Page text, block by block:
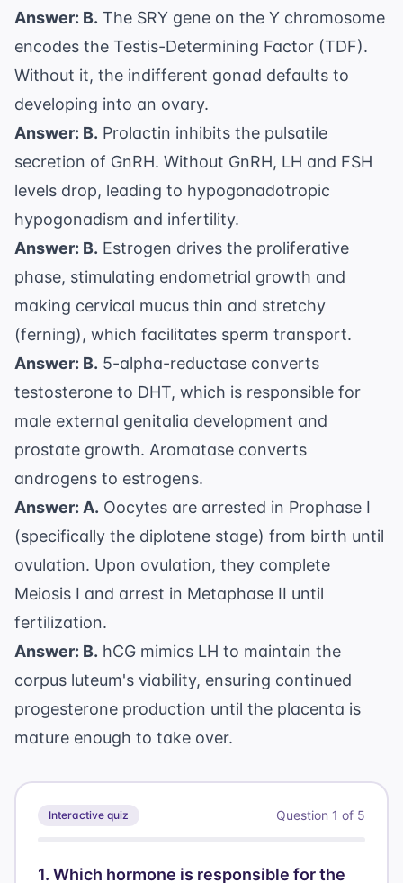
Answer: B. The SRY gene on the Y chromosome
encodes the Testis-Determining Factor (TDF).
Without it, the indifferent gonad defaults to
developing into an ovary.
Answer: B. Prolactin inhibits the pulsatile
secretion of GnRH. Without GnRH, LH and FSH
levels drop, leading to hypogonadotropic
hypogonadism and infertility.
Answer: B. Estrogen drives the proliferative
phase, stimulating endometrial growth and
making cervical mucus thin and stretchy
(ferning), which facilitates sperm transport.
Answer: B. 5-alpha-reductase converts
testosterone to DHT, which is responsible for
male external genitalia development and
prostate growth. Aromatase converts
androgens to estrogens.
Answer: A. Oocytes are arrested in Prophase I
(specifically the diplotene stage) from birth until
ovulation. Upon ovulation, they complete
Meiosis I and arrest in Metaphase II until
fertilization.
Answer: B. hCG mimics LH to maintain the
corpus luteum's viability, ensuring continued
progesterone production until the placenta is
mature enough to take over.
Interactive quiz Question 1 of 5
1. Which hormone is responsible for the